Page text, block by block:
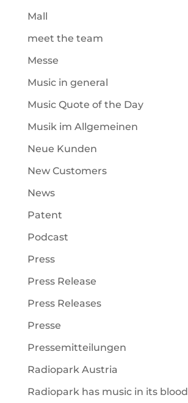
Mall
meet the team
Messe
Music in general
Music Quote of the Day
Musik im Allgemeinen
Neue Kunden
New Customers
News
Patent
Podcast
Press
Press Release
Press Releases
Presse
Pressemitteilungen
Radiopark Austria
Radiopark has music in its blood